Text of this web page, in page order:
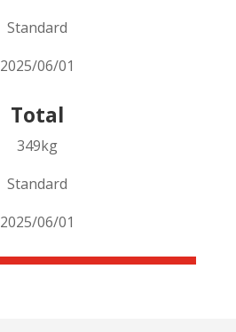
Standard
2025/06/01
Total
349kg
Standard
2025/06/01